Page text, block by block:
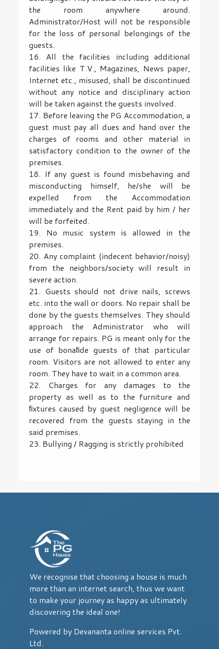
the room anywhere around.
Administrator/Host will not be responsible
for the loss of personal belongings of the
guests.
16. All the facilities including additional
facilities like T.V., Magazines, News paper,
Internet etc., misused, shall be discontinued
without any notice and disciplinary action
will be taken against the guests involved.
17. Before leaving the PG Accommodation, a
guest must pay all dues and hand over the
charges of rooms and other material in
satisfactory condition to the owner of the
premises.
18. If any guest is found misbehaving and
misconducting himself, he/she will be
expelled from the Accommodation
immediately and the Rent paid by him / her
will be forfeited.
19. No music system is allowed in the
premises.
20. Any complaint (indecent behavior/noisy)
from the neighbors/society will result in
severe action.
21. Guests should not drive nails, screws
etc. into the wall or doors. No repair shall be
done by the guests themselves. They should
approach the Administrator who will
arrange for repairs. PG is meant only for the
use of bonaﬁde guests of that particular
room. Visitors are not allowed to enter any
room. They have to wait in a common area.
22. Charges for any damages to the
property as well as to the furniture and
ﬁxtures caused by guest negligence will be
recovered from the guests staying in the
said premises.
23. Bullying / Ragging is strictly prohibited
We recognise that choosing a house is much
more than an internet search, thus we want
to make your journey as happy as ultimately
discovering the ideal one!
Powered by Devananta online services Pvt.
Ltd.